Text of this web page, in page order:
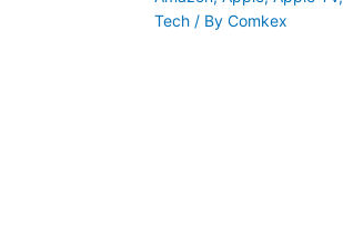
Tech/ By Comkex